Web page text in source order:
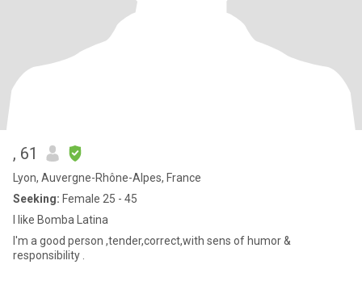
, 61
Lyon, Auvergne-Rhône-Alpes, France
Seeking: Female 25 - 45
I like Bomba Latina
I'm a good person ,tender,correct,with sens of humor &
responsibility .